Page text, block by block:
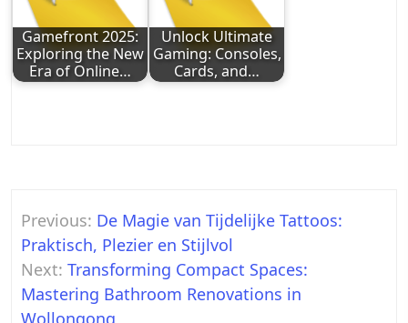
Gamefront 2025:
Exploring the New
Era of Online…
Unlock Ultimate
Gaming: Consoles,
Cards, and…
Post
navigation
Previous: De Magie van Tijdelijke Tattoos:
Praktisch, Plezier en Stijlvol
Next: Transforming Compact Spaces:
Mastering Bathroom Renovations in
Wollongong